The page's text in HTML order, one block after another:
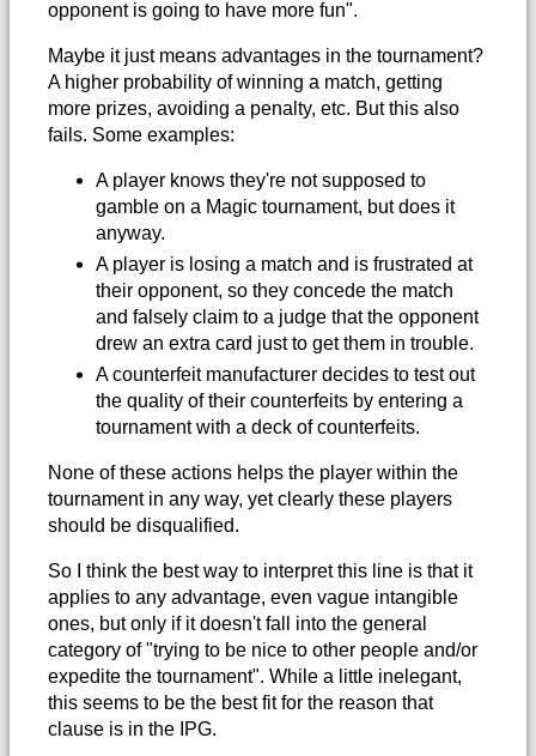
opponent is going to have more fun".
Maybe it just means advantages in the tournament?
A higher probability of winning a match, getting
more prizes, avoiding a penalty, etc. But this also
fails. Some examples:
A player knows they're not supposed to
gamble on a Magic tournament, but does it
anyway.
A player is losing a match and is frustrated at
their opponent, so they concede the match
and falsely claim to a judge that the opponent
drew an extra card just to get them in trouble.
A counterfeit manufacturer decides to test out
the quality of their counterfeits by entering a
tournament with a deck of counterfeits.
None of these actions helps the player within the
tournament in any way, yet clearly these players
should be disqualified.
So I think the best way to interpret this line is that it
applies to any advantage, even vague intangible
ones, but only if it doesn't fall into the general
category of "trying to be nice to other people and/or
expedite the tournament". While a little inelegant,
this seems to be the best fit for the reason that
clause is in the IPG.